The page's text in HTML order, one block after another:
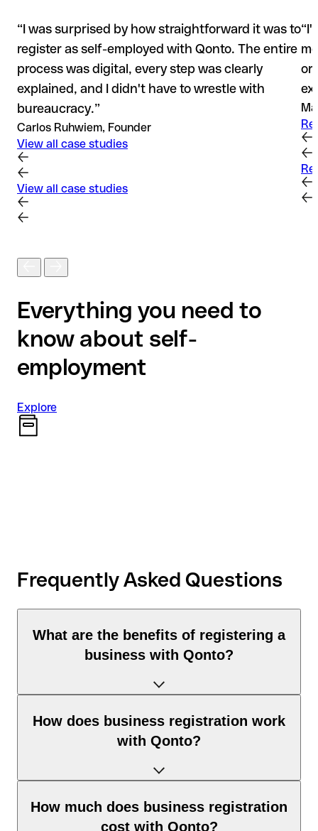
“I was surprised by how straightforward it was to
register as self-employed with Qonto. The entire
process was digital, every step was clearly
explained, and I didn't have to wrestle with
bureaucracy.”
Carlos Ruhwiem, Founder
View all case studies
View all case studies
“
Everything you need to
know about self-
employment
Explore
Frequently Asked Questions
What are the benefits of registering a
business with Qonto?
With Qonto, you can complete your business registration
entirely online and much faster than through traditional
channels. You benefit from:
Business registration, tax number, and business account —
How does business registration work
with Qonto?
Self-registration:
You answer all questions online, step by step. You then receive
How much does business registration
cost with Qonto?